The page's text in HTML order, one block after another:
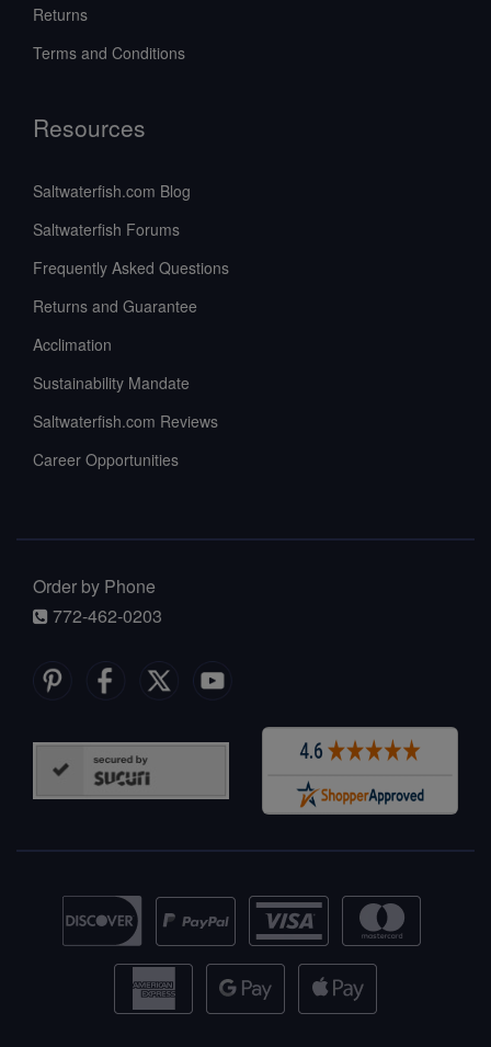
Returns
Terms and Conditions
Resources
Saltwaterfish.com Blog
Saltwaterfish Forums
Frequently Asked Questions
Returns and Guarantee
Acclimation
Sustainability Mandate
Saltwaterfish.com Reviews
Career Opportunities
Order by Phone
772-462-0203